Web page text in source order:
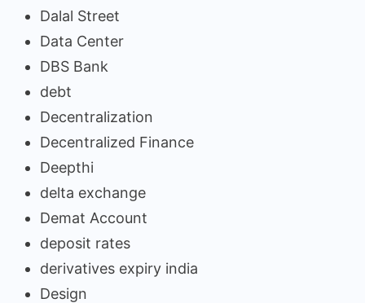
Dalal Street
Data Center
DBS Bank
debt
Decentralization
Decentralized Finance
Deepthi
delta exchange
Demat Account
deposit rates
derivatives expiry india
Design